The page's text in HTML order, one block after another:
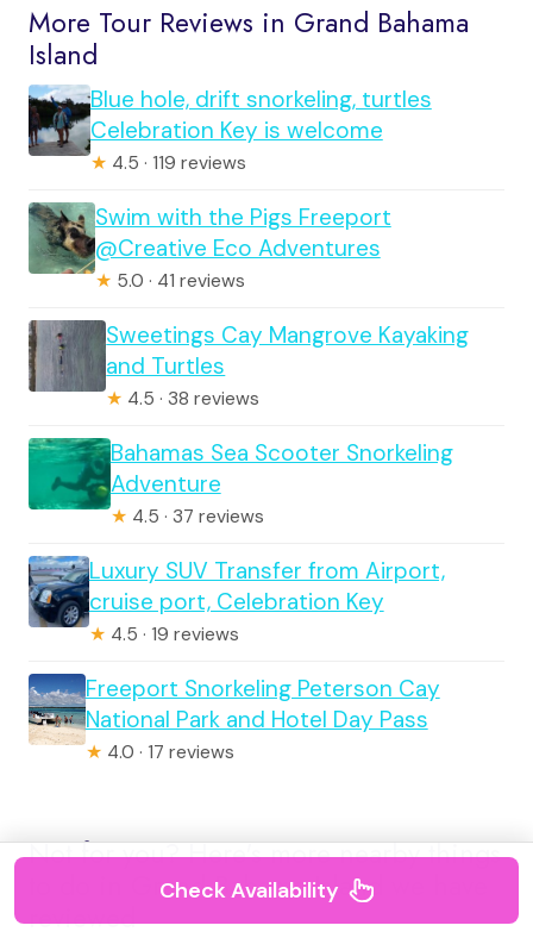
More Tour Reviews in Grand Bahama
Island
Blue hole, drift snorkeling, turtles
Celebration Key is welcome
★ 4.5 · 119 reviews
Swim with the Pigs Freeport
@Creative Eco Adventures
★ 5.0 · 41 reviews
Sweetings Cay Mangrove Kayaking
and Turtles
★ 4.5 · 38 reviews
Bahamas Sea Scooter Snorkeling
Adventure
★ 4.5 · 37 reviews
Luxury SUV Transfer from Airport,
cruise port, Celebration Key
★ 4.5 · 19 reviews
Freeport Snorkeling Peterson Cay
National Park and Hotel Day Pass
★ 4.0 · 17 reviews
Not for you? Here's more nearby things
to do in Grand Bahama Island we have
reviewed
Check Availability